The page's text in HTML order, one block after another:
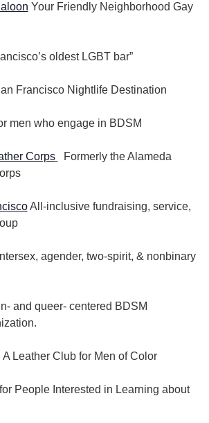
Your Friendly Neighborhood Gay
oldest LGBT bar”
Francisco Nightlife Destination
men who engage in BDSM
Corps
Formerly the Alameda
All-inclusive fundraising, service,
agender, two-spirit, & nonbinary
and queer- centered BDSM
A Leather Club for Men of Color
People Interested in Learning about